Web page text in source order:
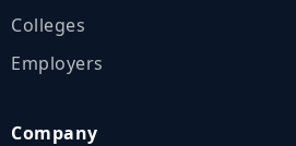
Colleges
Employers
Company